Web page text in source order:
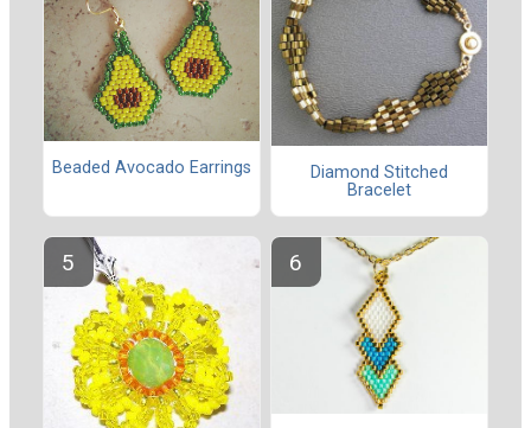
Beaded Avocado Earrings
Diamond Stitched
Bracelet